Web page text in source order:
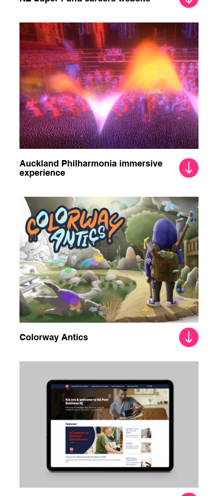
Auckland Philharmonia immersive
experience
Colorway Antics